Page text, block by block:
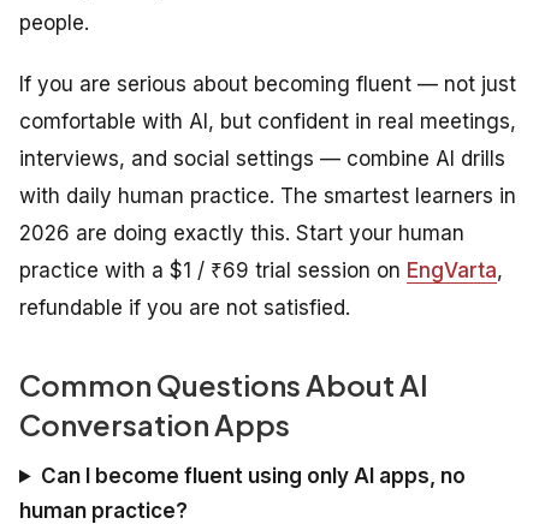
people.
If you are serious about becoming fluent — not just
comfortable with AI, but confident in real meetings,
interviews, and social settings — combine AI drills
with daily human practice. The smartest learners in
2026 are doing exactly this. Start your human
practice with a $1 / ₹69 trial session on EngVarta,
refundable if you are not satisfied.
Common Questions About AI
Conversation Apps
Can I become fluent using only AI apps, no
human practice?